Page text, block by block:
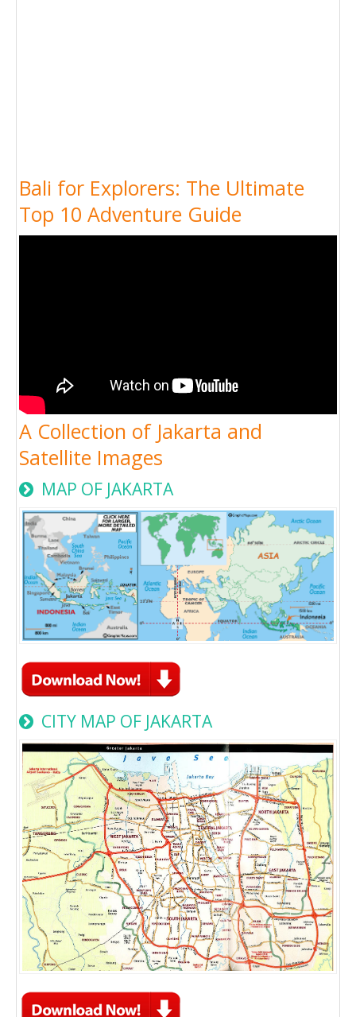
Bali for Explorers: The Ultimate
Top 10 Adventure Guide
A Collection of Jakarta and
Satellite Images
MAP OF JAKARTA
CITY MAP OF JAKARTA